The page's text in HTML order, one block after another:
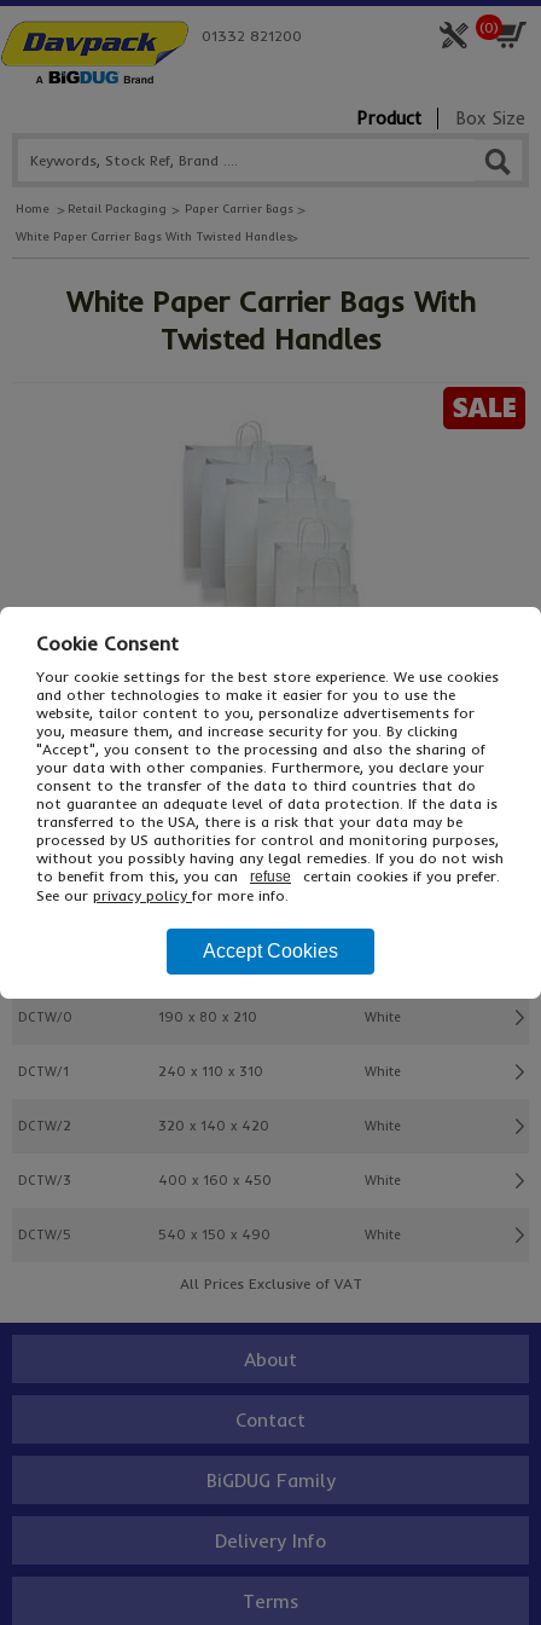
(0)
01332 821200
Product Box Size
Home Retail Packaging
Paper Carrier Bags
White Paper Carrier Bags With Twisted Handles
White Paper Carrier Bags With
Twisted Handles
From£44.01 Ex VAT
£52.81Inc VAT
150
Single Unit £0.29 Ex VAT
£0.35 Inc VAT
W x Gusset X H (mm)
DCTW/0 190 x 80 x 210 White
DCTW/1 240 x 110 x 310 White
DCTW/2 320 x 140 x 420 White
DCTW/3 400 x 160 x 450 White
DCTW/5 540 x 150 x 490 White
All Prices Exclusive of VAT
About
Contact
BiGDUG Family
Delivery Info
Terms
Cookie Consent
Your cookie settings for the best store experience. We use cookies
and other technologies to make it easier for you to use the
website, tailor content to you, personalize advertisements for
you, measure them, and increase security for you. By clicking
"Accept", you consent to the processing and also the sharing of
your data with other companies. Furthermore, you declare your
consent to the transfer of the data to third countries that do
not guarantee an adequate level of data protection. If the data is
transferred to the USA, there is a risk that your data may be
processed by US authorities for control and monitoring purposes,
without you possibly having any legal remedies. If you do not wish
to benefit from this, you can
refuse
certain cookies if you prefer.
See our privacy policy for more info.
Accept Cookies